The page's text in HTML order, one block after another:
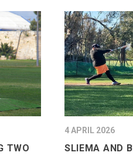
TWO
4 APRIL 2026
SLIEMA AND